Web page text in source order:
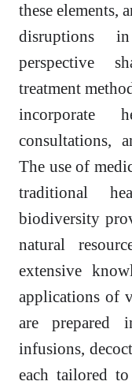
these elements,
disruptions
perspective
treatment
incorporate
consultations,
The use of
traditional
biodiversity
natural
extensive
applications of
are prepared
infusions,
each tailored